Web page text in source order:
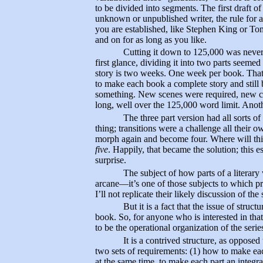
to be divided into segments. The first draft
unknown or unpublished writer, the rule for
you are established, like Stephen King or
and on for as long as you like.
Cutting it down to 125,000 was
first glance, dividing it into two parts
story is two weeks. One week per book.
to make each book a complete story and
something. New scenes were required, new
long, well over the 125,000 word limit.
The three part version had all sorts
thing; transitions were a challenge all their
morph again and become four. Where will
five. Happily, that became the solution; this
surprise.
The subject of how parts of a
arcane—it’s one of those subjects to which
I’ll not replicate their likely discussion of the
But it is a fact that the issue of
book. So, for anyone who is interested in
to be the operational organization of the
It is a contrived structure, as
two sets of requirements: (1) how to make